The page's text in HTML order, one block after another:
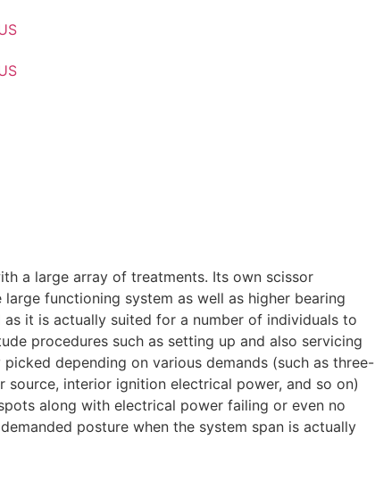
a large array of treatments. Its own scissor
functioning system as well as higher bearing
it is actually suited for a number of individuals to
procedures such as setting up and also servicing
depending on various demands (such as three-
interior ignition electrical power, and so on)
along with electrical power failing or even no
posture when the system span is actually